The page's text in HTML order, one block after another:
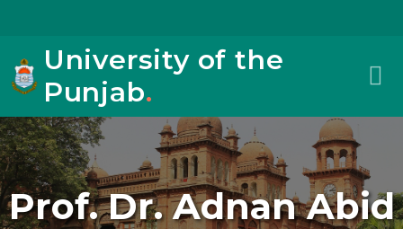
University of the
Punjab.
Prof. Dr. Adnan Abid